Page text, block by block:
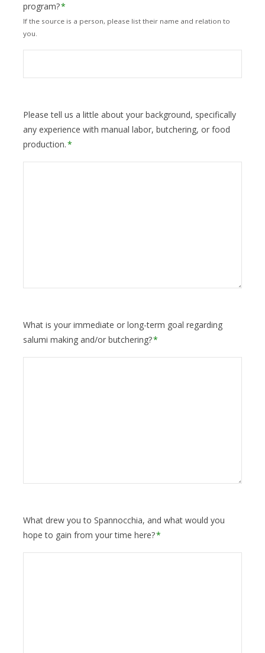
program?*
If the source is a person, please list their name and relation to
you.
Please tell us a little about your background, specifically
any experience with manual labor, butchering, or food
production.*
What is your immediate or long-term goal regarding
salumi making and/or butchering?*
What drew you to Spannocchia, and what would you
hope to gain from your time here?*